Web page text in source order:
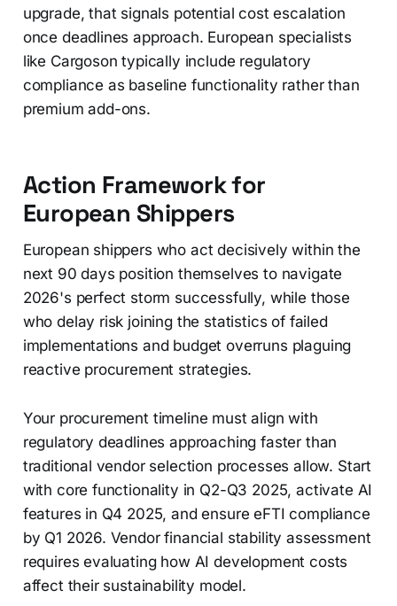
upgrade, that signals potential cost escalation
once deadlines approach. European specialists
like Cargoson typically include regulatory
compliance as baseline functionality rather than
premium add-ons.
Action Framework for
European Shippers
European shippers who act decisively within the
next 90 days position themselves to navigate
2026's perfect storm successfully, while those
who delay risk joining the statistics of failed
implementations and budget overruns plaguing
reactive procurement strategies.
Your procurement timeline must align with
regulatory deadlines approaching faster than
traditional vendor selection processes allow. Start
with core functionality in Q2-Q3 2025, activate AI
features in Q4 2025, and ensure eFTI compliance
by Q1 2026. Vendor financial stability assessment
requires evaluating how AI development costs
affect their sustainability model.